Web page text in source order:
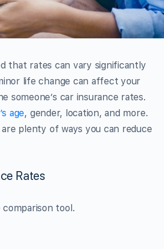
that rates can vary significantly
life change can affect your
someone’s car insurance rates.
age, gender, location, and more.
plenty of ways you can reduce
Rates
tool.